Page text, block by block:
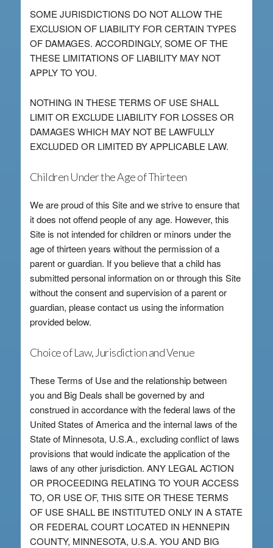
SOME JURISDICTIONS DO NOT ALLOW THE
EXCLUSION OF LIABILITY FOR CERTAIN TYPES
OF DAMAGES. ACCORDINGLY, SOME OF THE
THESE LIMITATIONS OF LIABILITY MAY NOT
APPLY TO YOU.
NOTHING IN THESE TERMS OF USE SHALL
LIMIT OR EXCLUDE LIABILITY FOR LOSSES OR
DAMAGES WHICH MAY NOT BE LAWFULLY
EXCLUDED OR LIMITED BY APPLICABLE LAW.
Children Under the Age of Thirteen
We are proud of this Site and we strive to ensure that
it does not offend people of any age. However, this
Site is not intended for children or minors under the
age of thirteen years without the permission of a
parent or guardian. If you believe that a child has
submitted personal information on or through this Site
without the consent and supervision of a parent or
guardian, please contact us using the information
provided below.
Choice of Law, Jurisdiction and Venue
These Terms of Use and the relationship between
you and Big Deals shall be governed by and
construed in accordance with the federal laws of the
United States of America and the internal laws of the
State of Minnesota, U.S.A., excluding conflict of laws
provisions that would indicate the application of the
laws of any other jurisdiction. ANY LEGAL ACTION
OR PROCEEDING RELATING TO YOUR ACCESS
TO, OR USE OF, THIS SITE OR THESE TERMS
OF USE SHALL BE INSTITUTED ONLY IN A STATE
OR FEDERAL COURT LOCATED IN HENNEPIN
COUNTY, MINNESOTA, U.S.A. YOU AND BIG